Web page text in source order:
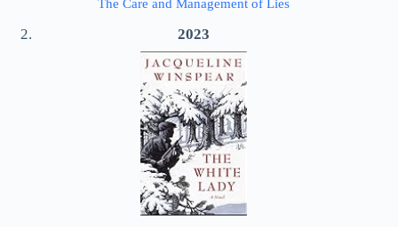
The Care and Management of Lies
2023